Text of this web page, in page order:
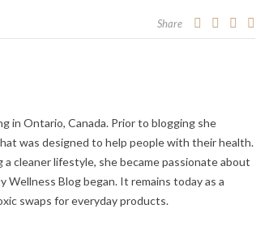
Share
in Ontario, Canada. Prior to blogging she
was designed to help people with their health.
cleaner lifestyle, she became passionate about
Blog began. It remains today as a
swaps for everyday products.